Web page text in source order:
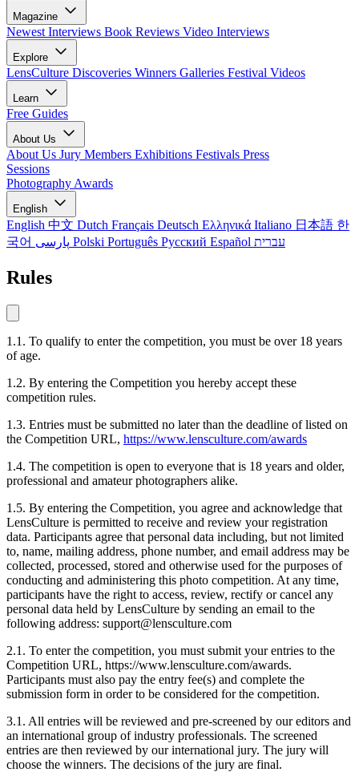
Magazine
Newest Interviews Book Reviews Video Interviews
Explore
LensCulture Discoveries Winners Galleries Festival Videos
Learn
Free Guides
About Us
About Us Jury Members Exhibitions Festivals Press
Sessions
Photography Awards
English
English 中文 Dutch Français Deutsch Ελληνικά Italiano 日本語 한
국어
Polski Português Русский Español עברית
Rules
1.1. To qualify to enter the competition, you must be over 18 years
of age.
1.2. By entering the Competition you hereby accept these
competition rules.
1.3. Entries must be submitted no later than the deadline of listed on
the Competition URL, https://www.lensculture.com/awards
1.4. The competition is open to everyone that is 18 years and older,
professional and amateur photographers alike.
1.5. By entering the Competition, you agree and acknowledge that
LensCulture is permitted to receive and review your registration
data. Participants agree that personal data including, but not limited
to, name, mailing address, phone number, and email address may be
collected, processed, stored and otherwise used for the purposes of
conducting and administering this photo competition. At any time,
participants have the right to access, review, rectify or cancel any
personal data held by LensCulture by sending an email to the
following address: support@lensculture.com
2.1. To enter the competition, you must submit your entries to the
Competition URL, https://www.lensculture.com/awards.
Participants must also pay the entry fee(s) and complete the
submission form in order to be considered for the competition.
3.1. All entries will be reviewed and pre-screened by our editors and
an international group of industry professionals. The screened
entries are then reviewed by our international jury. The jury will
choose the winners. The decisions of the jury are final.